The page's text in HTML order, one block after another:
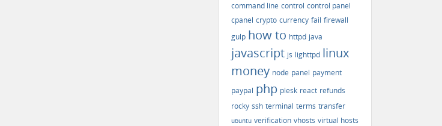
command line control control panel
cpanel crypto currency fail firewall
gulp how to httpd java
javascript js lighttpd linux
money node panel payment
paypal php plesk react refunds
rocky ssh terminal terms transfer
ubuntu verification vhosts virtual hosts